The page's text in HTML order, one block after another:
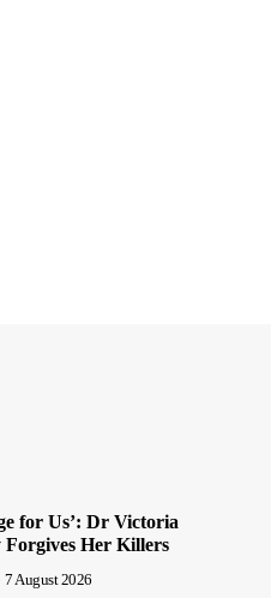
for Us’: Dr Victoria
Forgives Her Killers
7 August 2026